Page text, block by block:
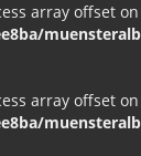
array offset
array offset